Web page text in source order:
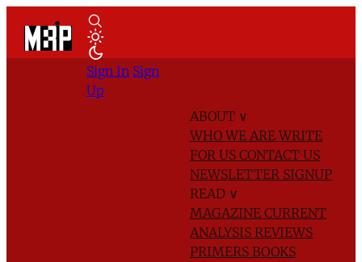
ABOUT ∨
WHO WE AREWRITE
FOR US CONTACT US
NEWSLETTER SIGNUP
READ ∨
MAGAZINE CURRENT
ANALYSIS REVIEWS
PRIMERS BOOKS
Sign In Sign
Up